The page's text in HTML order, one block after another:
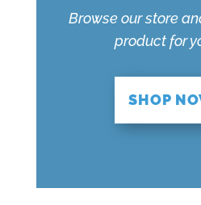
Browse our store
product for
SHOP